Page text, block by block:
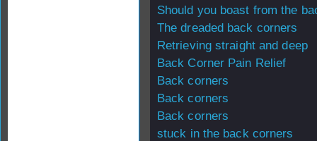
Should you boast from the
The dreaded back corners
Retrieving straight and deep
Back Corner Pain Relief
Back corners
Back corners
Back corners
stuck in the back corners